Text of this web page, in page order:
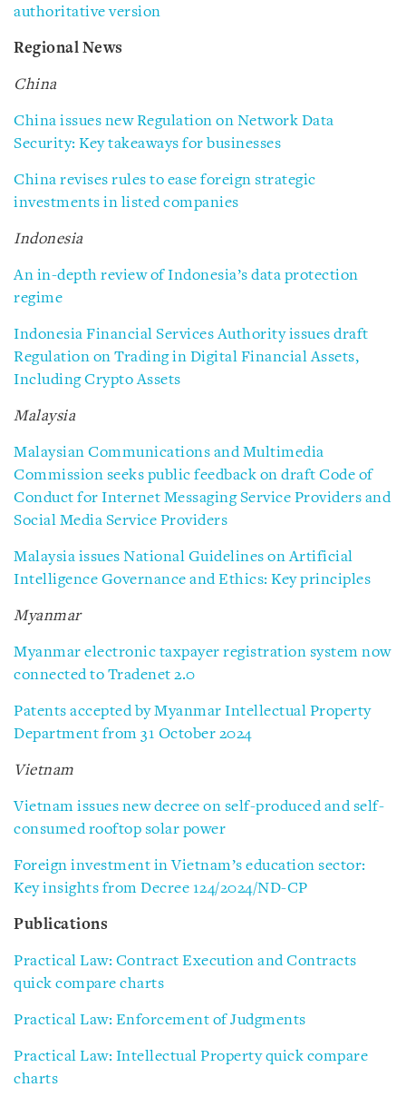
authoritative version
Regional News
China
China issues new Regulation on Network Data
Security: Key takeaways for businesses
China revises rules to ease foreign strategic
investments in listed companies
Indonesia
An in-depth review of Indonesia’s data protection
regime
Indonesia Financial Services Authority issues draft
Regulation on Trading in Digital Financial Assets,
Including Crypto Assets
Malaysia
Malaysian Communications and Multimedia
Commission seeks public feedback on draft Code of
Conduct for Internet Messaging Service Providers and
Social Media Service Providers
Malaysia issues National Guidelines on Artificial
Intelligence Governance and Ethics: Key principles
Myanmar
Myanmar electronic taxpayer registration system now
connected to Tradenet 2.0
Patents accepted by Myanmar Intellectual Property
Department from 31 October 2024
Vietnam
Vietnam issues new decree on self-produced and self-
consumed rooftop solar power
Foreign investment in Vietnam’s education sector:
Key insights from Decree 124/2024/ND-CP
Publications
Practical Law: Contract Execution and Contracts
quick compare charts
Practical Law: Enforcement of Judgments
Practical Law: Intellectual Property quick compare
charts